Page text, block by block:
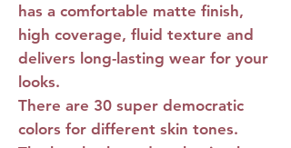
has a comfortable matte finish,
high coverage, fluid texture and
delivers long-lasting wear for your
looks.
There are 30 super democratic
colors for different skin tones.